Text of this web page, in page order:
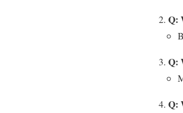
Q:
Q:
Q: